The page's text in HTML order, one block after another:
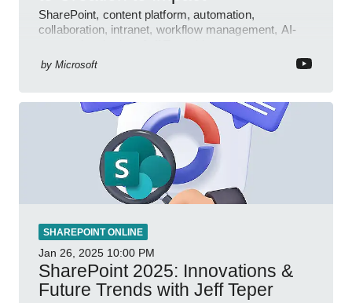
SharePoint, content platform, automation,
collaboration, intranet, workflow management, AI-
by Microsoft
SHAREPOINT ONLINE
Jan 26, 2025 10:00 PM
SharePoint 2025: Innovations &
Future Trends with Jeff Teper